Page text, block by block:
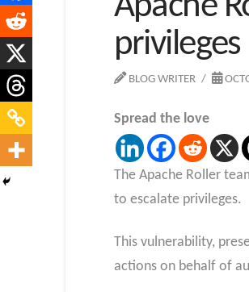
privileges
BLOG WRITER
Spread the love
The Apache Roller
to escalate privileges.
This vulnerability,
actions on behalf of